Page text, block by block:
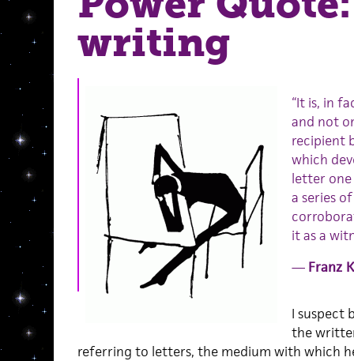
writing
“It is, in
and not
recipient
which
letter one
a series
it as a
— Franz
I suspect
the
referring to letters, the medium with which